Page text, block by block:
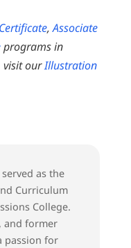
Certificate,Associate
programs in
visit ourIllustration
as the
Curriculum
College.
and former
passion for